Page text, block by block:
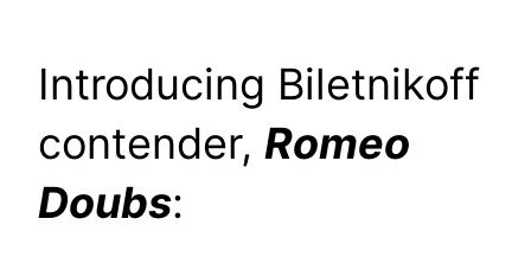
Introducing Biletnikoff
contender, Romeo
Doubs: